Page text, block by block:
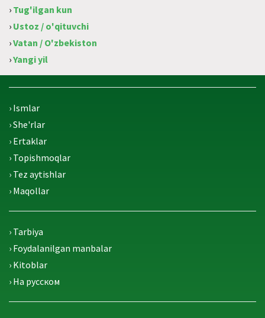
› Tug'ilgan kun
› Ustoz / o'qituvchi
›Vatan / O'zbekiston
›Yangi yil
› Ismlar
› She'rlar
› Ertaklar
› Topishmoqlar
› Tez aytishlar
› Maqollar
› Tarbiya
› Foydalanilgan manbalar
› Kitoblar
› На русском